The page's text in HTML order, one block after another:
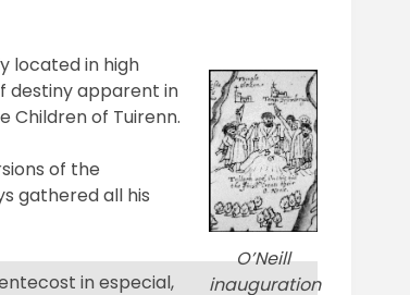
O’Neill
inauguration
located in high
destiny apparent in
Children of Tuirenn.
of the
gathered all his
in especial,